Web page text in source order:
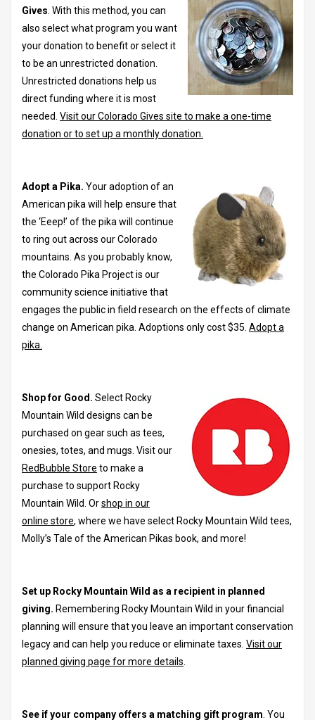
Gives. With this method, you can
also select what program you want
your donation to benefit or select it
to be an unrestricted donation.
Unrestricted donations help us
direct funding where it is most
needed. Visit our Colorado Gives site to make a one-time
donation or to set up a monthly donation.
Adopt a Pika. Your adoption of an
American pika will help ensure that
the ‘Eeep!’ of the pika will continue
to ring out across our Colorado
mountains. As you probably know,
the Colorado Pika Project is our
community science initiative that
engages the public in field research on the effects of climate
change on American pika. Adoptions only cost $35. Adopt a
pika.
Shop for Good. Select Rocky
Mountain Wild designs can be
purchased on gear such as tees,
onesies, totes, and mugs. Visit our
RedBubble Store to make a
purchase to support Rocky
Mountain Wild. Orshop in our
online store, where we have select Rocky Mountain Wild tees,
Molly’s Tale of the American Pikas book, and more!
Set up Rocky Mountain Wild as a recipient in planned
giving. Remembering Rocky Mountain Wild in your financial
planning will ensure that you leave an important conservation
legacy and can help you reduce or eliminate taxes. Visit our
planned giving page for more details.
See if your company offers a matching gift program. You